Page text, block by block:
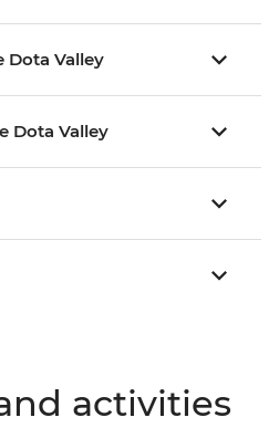
Dota Valley
Dota Valley
activities